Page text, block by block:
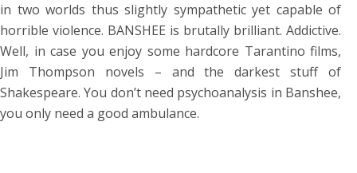
in two worlds thus slightly sympathetic yet capable of
horrible violence. BANSHEE is brutally brilliant. Addictive.
Well, in case you enjoy some hardcore Tarantino films,
Jim Thompson novels – and the darkest stuff of
Shakespeare. You don’t need psychoanalysis in Banshee,
you only need a good ambulance.